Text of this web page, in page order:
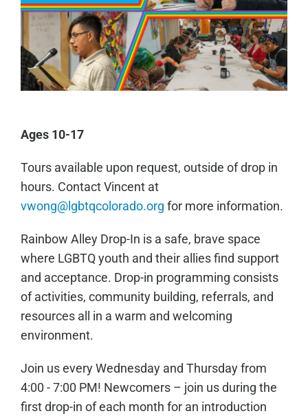
Ages 10-17
Tours available upon request, outside of drop in
hours. Contact Vincent at
vwong@lgbtqcolorado.org for more information.
Rainbow Alley Drop-In is a safe, brave space
where LGBTQ youth and their allies find support
and acceptance. Drop-in programming consists
of activities, community building, referrals, and
resources all in a warm and welcoming
environment.
Join us every Wednesday and Thursday from
4:00 - 7:00 PM! Newcomers – join us during the
first drop-in of each month for an introduction